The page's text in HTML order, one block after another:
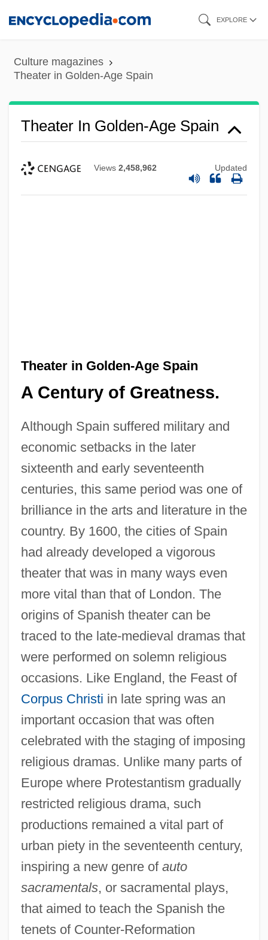
content
EXPLORE
Culture magazines
Theater in Golden-Age Spain
Theater In Golden-Age Spain
Views 2,458,962 Updated
Theater in Golden-Age Spain
A Century of Greatness.
Although Spain suffered military and
economic setbacks in the later
sixteenth and early seventeenth
centuries, this same period was one of
brilliance in the arts and literature in the
country. By 1600, the cities of Spain
had already developed a vigorous
theater that was in many ways even
more vital than that of London. The
origins of Spanish theater can be
traced to the late-medieval dramas that
were performed on solemn religious
occasions. Like England, the Feast of
Corpus Christi in late spring was an
important occasion that was often
celebrated with the staging of imposing
religious dramas. Unlike many parts of
Europe where Protestantism gradually
restricted religious drama, such
productions remained a vital part of
urban piety in the seventeenth century,
inspiring a new genre of auto
sacramentals, or sacramental plays,
that aimed to teach the Spanish the
tenets of Counter-Reformation